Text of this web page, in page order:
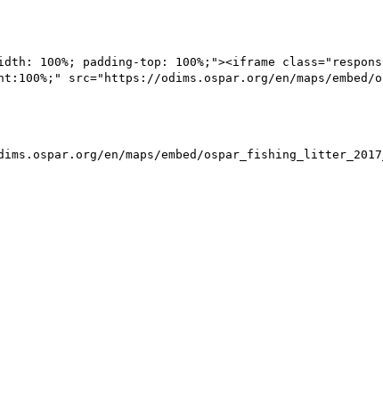
padding-top: 100%;"><iframe
src="https://odims.ospar.org/en/maps/embed/
en/maps/embed/